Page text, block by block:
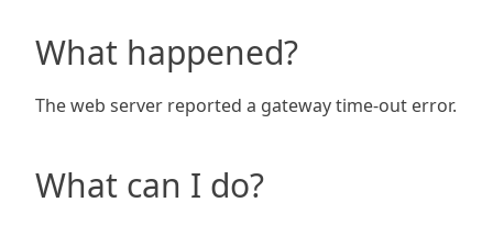
What happened?
The web server reported a gateway time-out error.
What can I do?